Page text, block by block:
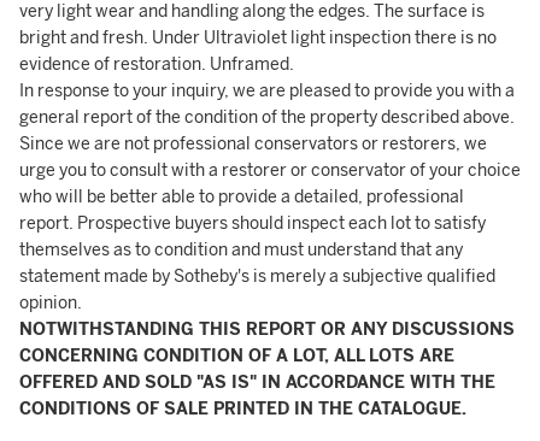
very light wear and handling along the edges. The surface is
bright and fresh. Under Ultraviolet light inspection there is no
evidence of restoration. Unframed.
In response to your inquiry, we are pleased to provide you with a
general report of the condition of the property described above.
Since we are not professional conservators or restorers, we
urge you to consult with a restorer or conservator of your choice
who will be better able to provide a detailed, professional
report. Prospective buyers should inspect each lot to satisfy
themselves as to condition and must understand that any
statement made by Sotheby's is merely a subjective qualified
opinion.
NOTWITHSTANDING THIS REPORT OR ANY DISCUSSIONS
CONCERNING CONDITION OF A LOT, ALL LOTS ARE
OFFERED AND SOLD "AS IS" IN ACCORDANCE WITH THE
CONDITIONS OF SALE PRINTED IN THE CATALOGUE.